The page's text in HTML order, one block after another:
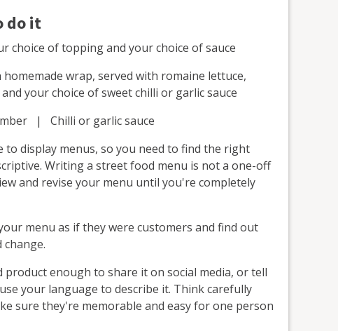
do it
choice of topping and your choice of sauce
wrap, served with romaine lettuce,
your choice of sweet chilli or garlic sauce
| Chilli or garlic sauce
to display menus, so you need to find the right
Writing a street food menu is not a one-off
and revise your menu until you're completely
menu as if they were customers and find out
enough to share it on social media, or tell
your language to describe it. Think carefully
sure they're memorable and easy for one person